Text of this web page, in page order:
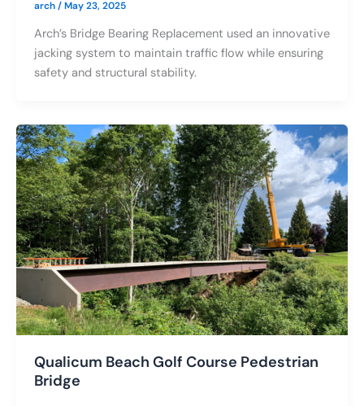
arch/May 23, 2025
Arch’s Bridge Bearing Replacement used an innovative
jacking system to maintain traffic flow while ensuring
safety and structural stability.
Qualicum Beach Golf Course Pedestrian
Bridge